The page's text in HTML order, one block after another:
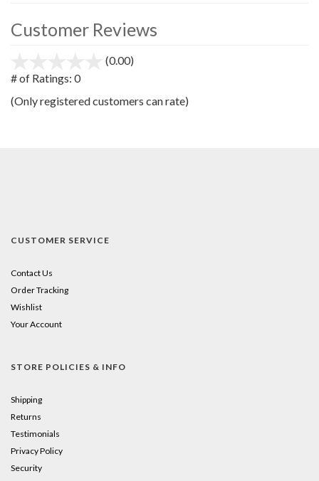
Customer Reviews
(0.00)
5
# of Ratings: 0
(Only registered customers can rate)
CUSTOMER SERVICE
Contact Us
Order Tracking
Wishlist
Your Account
STORE POLICIES & INFO
Shipping
Returns
Testimonials
Privacy Policy
Security